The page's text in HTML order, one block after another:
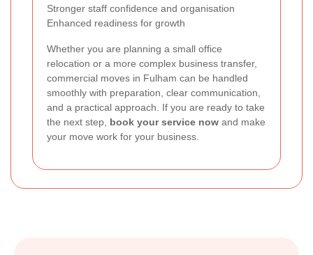
Stronger staff confidence and organisation
Enhanced readiness for growth
Whether you are planning a small office
relocation or a more complex business transfer,
commercial moves in Fulham can be handled
smoothly with preparation, clear communication,
and a practical approach. If you are ready to take
the next step, book your service now and make
your move work for your business.